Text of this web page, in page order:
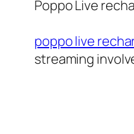
Poppo Live
poppo live
streaming